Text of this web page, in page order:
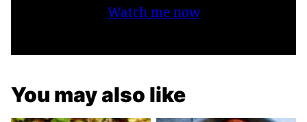
Watch me now
You may also like